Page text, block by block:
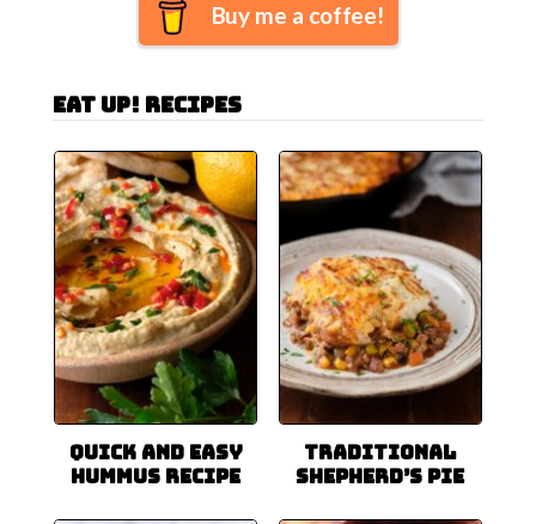
Buy me a coffee!
Eat Up! Recipes
Quick and Easy
Hummus Recipe
Traditional
Shepherd’s Pie